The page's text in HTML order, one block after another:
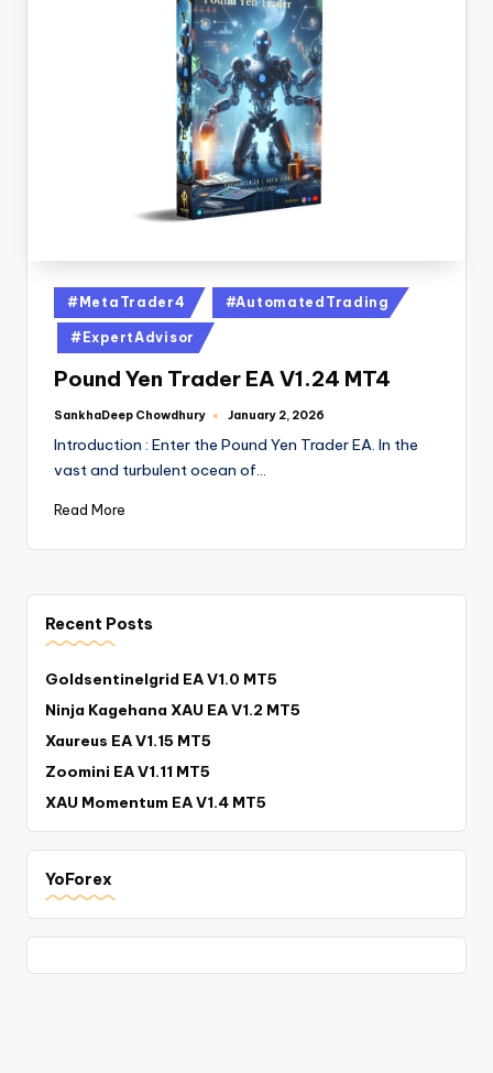
#MetaTrader4 #AutomatedTrading
#ExpertAdvisor
Pound Yen Trader EA V1.24 MT4
SankhaDeep Chowdhury January 2, 2026
Introduction : Enter the Pound Yen Trader EA. In the
vast and turbulent ocean of…
Read More
Recent Posts
Goldsentinelgrid EA V1.0 MT5
Ninja Kagehana XAU EA V1.2 MT5
Xaureus EA V1.15 MT5
Zoomini EA V1.11 MT5
XAU Momentum EA V1.4 MT5
YoForex